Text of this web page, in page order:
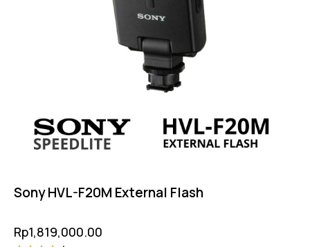
Sony HVL-F20M External Flash
Rp1,819,000.00